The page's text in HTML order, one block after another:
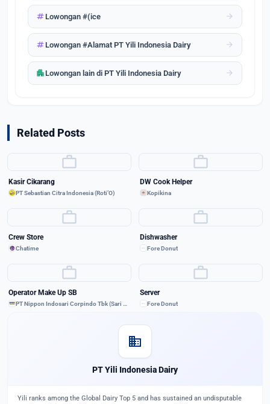
tagLowongan #(ice arrow_forward
tagLowongan #Alamat PT Yili Indonesia Dairy arrow_forward
apartmentLowongan lain di PT Yili Indonesia Dairy arrow_forward
Related Posts
work
Kasir Cikarang
PT Sebastian Citra Indonesia (Roti’O)
work
DW Cook Helper
Kopikina
work
Crew Store
Chatime
work
Dishwasher
Fore Donut
work
Operator Make Up SB
PT Nippon Indosari Corpindo Tbk (Sari Roti)
work
Server
Fore Donut
domain
PT Yili Indonesia Dairy
Yili ranks among the Global Dairy Top 5 and has sustained an undisputable